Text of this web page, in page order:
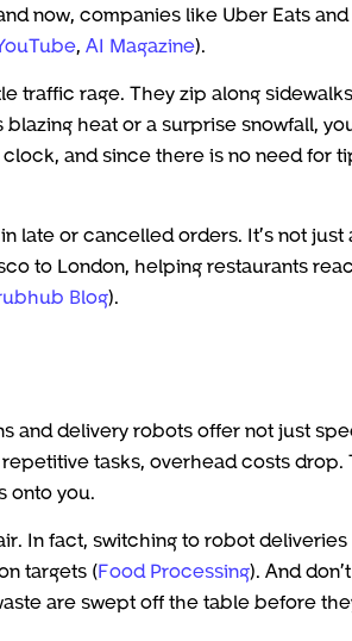
now, companies like Uber Eats and
AI Magazine).
traffic rage. They zip along
heat or a surprise snowfall,
and since there is no need for
late or cancelled orders. It’s not just
to London, helping restaurants
Blog).
and delivery robots offer not just
tasks, overhead costs drop.
onto you.
In fact, switching to robot deliveries
targets (Food Processing). And don’t
are swept off the table before